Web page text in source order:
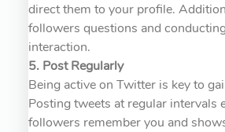
direct them to your profile.
followers questions and
interaction.
5. Post Regularly
Being active on Twitter is key to
Posting tweets at regular intervals
followers remember you and